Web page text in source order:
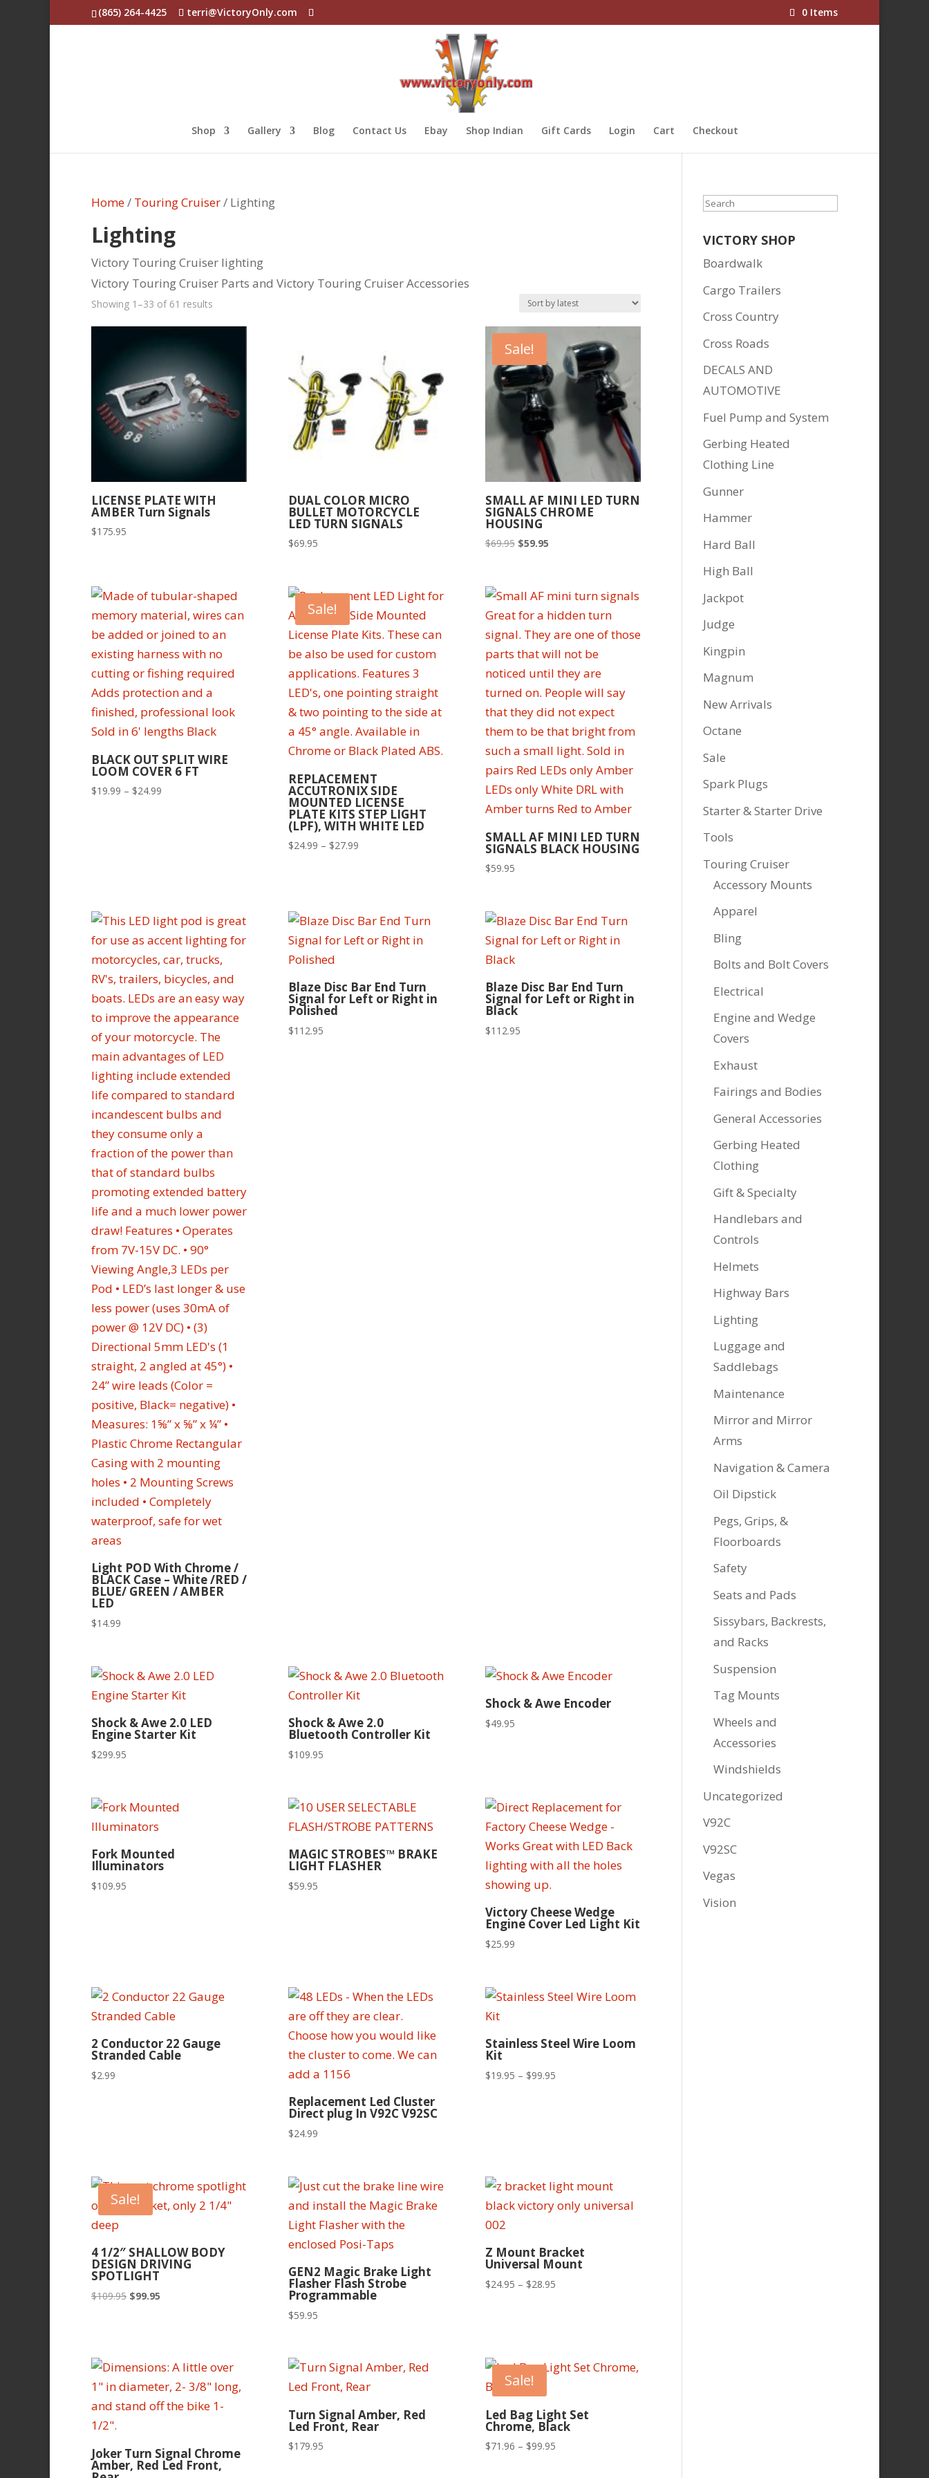
(865) 264-4425 terri@VictoryOnly.com 0 Items
Shop Gallery Blog Contact Us Ebay Shop Indian Gift Cards Login Cart Checkout
Home/ Touring Cruiser/ Lighting
Lighting
Victory Touring Cruiser lighting
Victory Touring Cruiser Parts and Victory Touring Cruiser Accessories
Showing 1–33 of 61 results
by
LICENSE PLATE WITH
AMBER Turn Signals
$175.95
DUAL COLOR MICRO
BULLET MOTORCYCLE
LED TURN SIGNALS
$69.95
Sale!
SMALL AF MINI LED TURN
SIGNALS CHROME
HOUSING
$69.95 Original
$69.95.
$59.95Current
$59.95.
BLACK OUT SPLIT WIRE
LOOM COVER 6 FT
$19.99 – $24.99
Sale!
REPLACEMENT
ACCUTRONIX SIDE
MOUNTED LICENSE
PLATE KITS STEP LIGHT
(LPF), WITH WHITE LED
$24.99 – $27.99Price
SMALL AF MINI LED TURN
SIGNALS BLACK HOUSING
$59.95
Light POD With Chrome /
BLACK Case – White /RED /
BLUE/ GREEN / AMBER
LED
$14.99
Blaze Disc Bar End Turn
Signal for Left or Right in
Polished
$112.95
Blaze Disc Bar End Turn
Signal for Left or Right in
Black
$112.95
Shock & Awe 2.0 LED
Engine Starter Kit
$299.95
Shock & Awe 2.0
Bluetooth Controller Kit
$109.95
Shock & Awe Encoder
$49.95
Fork Mounted
Illuminators
$109.95
MAGIC STROBES™ BRAKE
LIGHT FLASHER
$59.95
Victory Cheese Wedge
Engine Cover Led Light Kit
$25.99
2 Conductor 22 Gauge
Stranded Cable
$2.99
Replacement Led Cluster
Direct plug In V92C V92SC
$24.99
Stainless Steel Wire Loom
Kit
$19.95 – $99.95Price
Sale!
4 1/2″ SHALLOW BODY
DESIGN DRIVING
SPOTLIGHT
$109.95 Original
$99.95
GEN2 Magic Brake Light
Flasher Flash Strobe
Programmable
$59.95
Z Mount Bracket
Universal Mount
$24.95 – $28.95Price
Joker Turn Signal Chrome
Amber, Red Led Front,
Turn Signal Amber, Red
Led Front, Rear
$179.95
Sale!
Led Bag Light Set
Chrome, Black
$71.96 – $99.95Price
Search
VICTORY SHOP
Boardwalk
Cargo Trailers
Cross Country
Cross Roads
DECALS AND
AUTOMOTIVE
Fuel Pump and System
Gerbing Heated
Clothing Line
Gunner
Hammer
Hard Ball
High Ball
Jackpot
Judge
Kingpin
Magnum
New Arrivals
Octane
Sale
Spark Plugs
Starter & Starter Drive
Tools
Touring Cruiser
Accessory Mounts
Apparel
Bling
Bolts and Bolt Covers
Electrical
Engine and Wedge
Covers
Exhaust
Fairings and Bodies
General Accessories
Gerbing Heated
Clothing
Gift & Specialty
Handlebars and
Controls
Helmets
Highway Bars
Lighting
Luggage and
Saddlebags
Maintenance
Mirror and Mirror
Arms
Navigation & Camera
Oil Dipstick
Pegs, Grips, &
Floorboards
Safety
Seats and Pads
Sissybars, Backrests,
and Racks
Suspension
Tag Mounts
Wheels and
Accessories
Windshields
Uncategorized
V92C
V92SC
Vegas
Vision